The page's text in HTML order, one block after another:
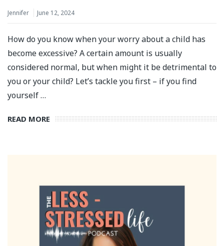
Jennifer June 12, 2024
How do you know when your worry about a child has
become excessive? A certain amount is usually
considered normal, but when might it be detrimental to
you or your child? Let’s tackle you first – if you find
yourself …
READ MORE